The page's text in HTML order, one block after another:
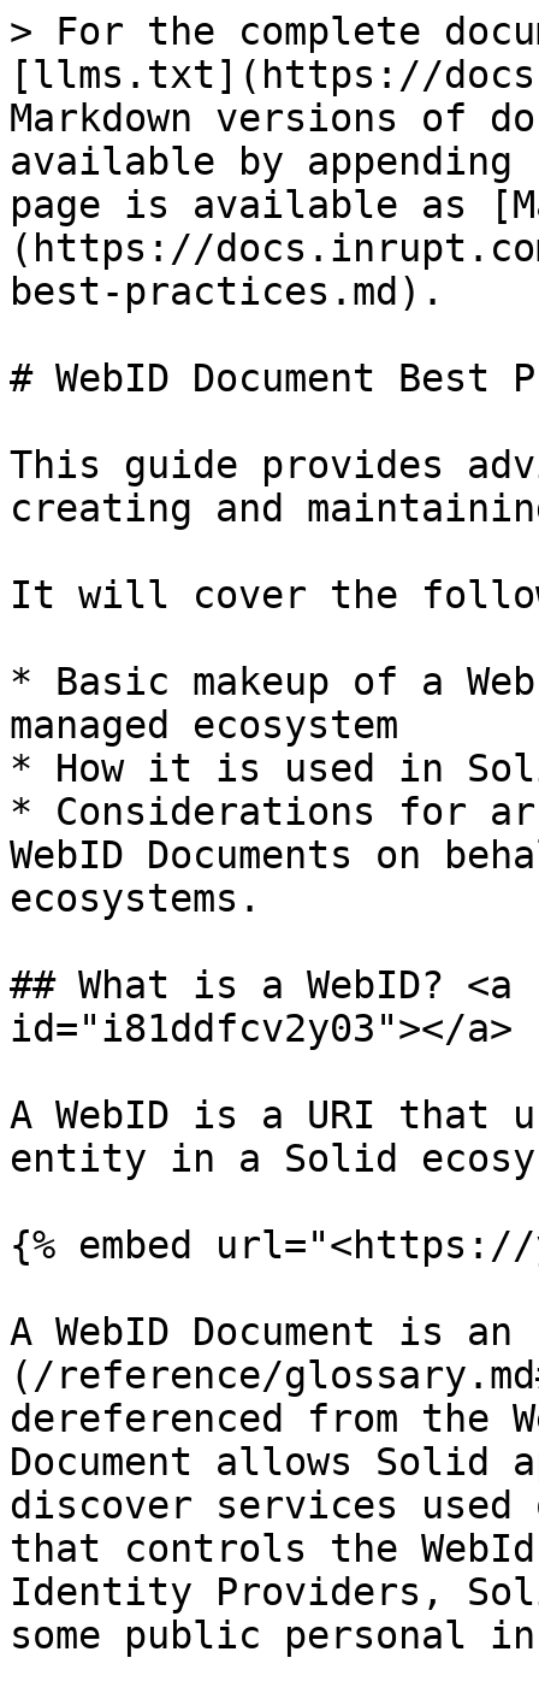
> For the complete
[llms.txt](https://
Markdown versions of
available by
page is available as
(https://
best-practices.md).
# WebID Document Best
This guide provides
creating and
It will cover the
* Basic makeup of a
managed ecosystem
* How it is used in
* Considerations for
WebID Documents on
ecosystems.
## What is a WebID?
id="i81ddfcv2y03"></a>
A WebID is a URI that
entity in a Solid
{% embed url="<https://
A WebID Document is an
(/reference/
dereferenced from the
Document allows
discover services
that controls the
Identity Providers,
some public personal